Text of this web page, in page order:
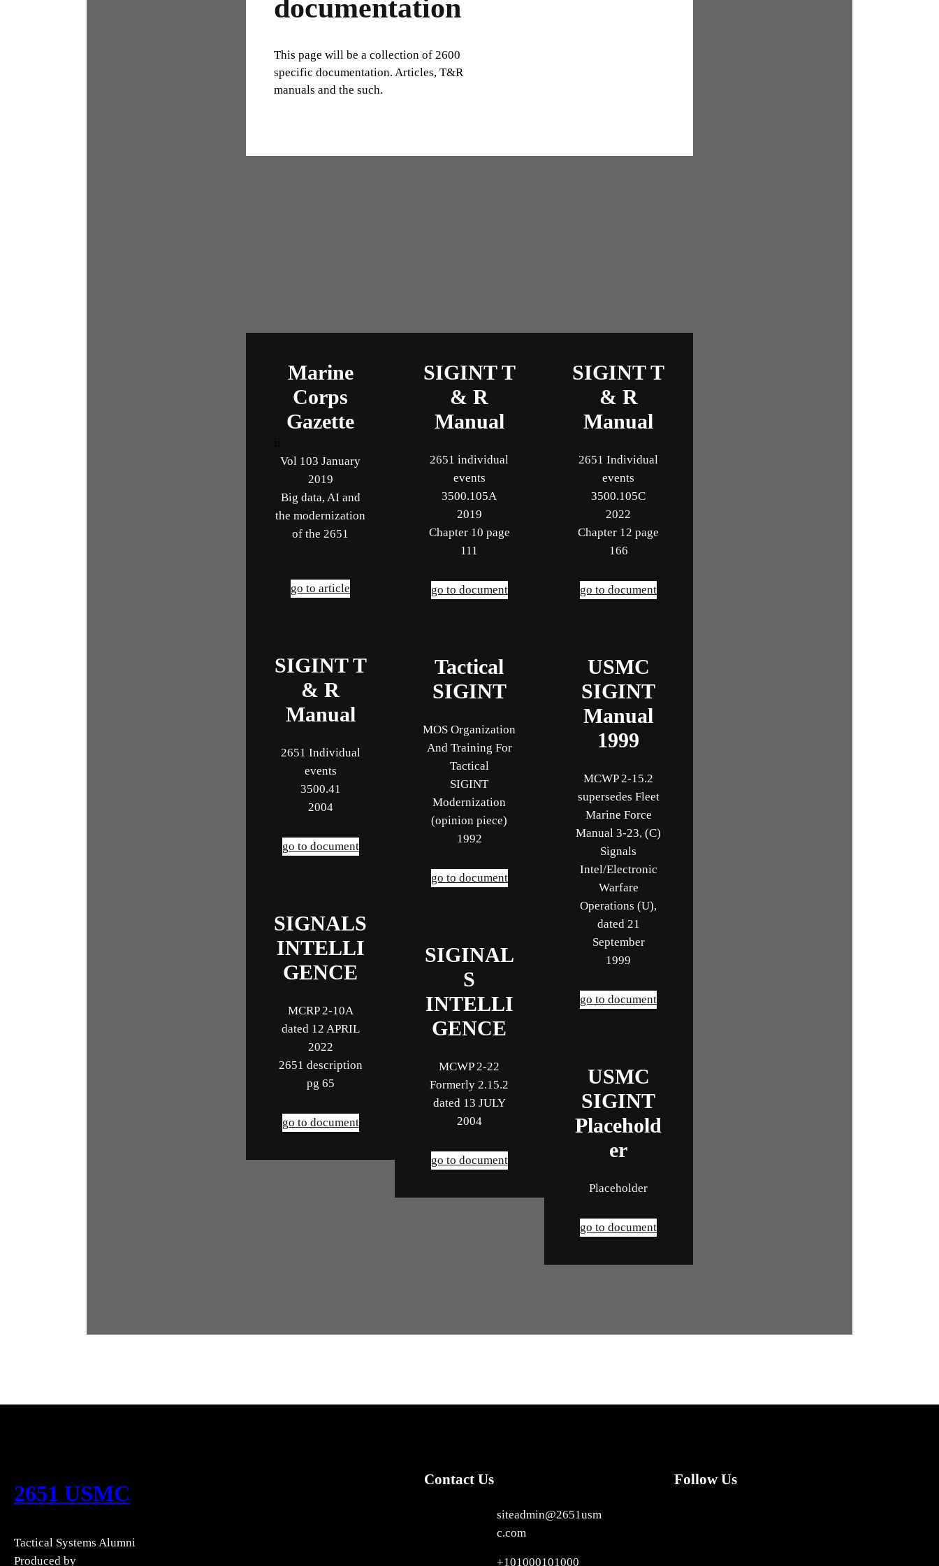
documentation
This page will be a collection of 2600
specific documentation. Articles, T&R
manuals and the such.
Marine
Corps
Gazette
Vol 103 January
2019
Big data, AI and
the modernization
of the 2651
go to article
SIGINT T
& R
Manual
2651 Individual
events
3500.41
2004
go to document
SIGNALS
INTELLI
GENCE
MCRP 2-10A
dated 12 APRIL
2022
2651 description
pg 65
go to document
SIGINT T
& R
Manual
2651 individual
events
3500.105A
2019
Chapter 10 page
111
go to document
Tactical
SIGINT
MOS Organization
And Training For
Tactical
SIGINT
Modernization
(opinion piece)
1992
go to document
SIGINAL
S
INTELLI
GENCE
MCWP 2-22
Formerly 2.15.2
dated 13 JULY
2004
go to document
SIGINT T
& R
Manual
2651 Individual
events
3500.105C
2022
Chapter 12 page
166
go to document
USMC
SIGINT
Manual
1999
MCWP 2-15.2
supersedes Fleet
Marine Force
Manual 3-23, (C)
Signals
Intel/Electronic
Warfare
Operations (U),
dated 21
September
1999
go to document
USMC
SIGINT
Placehold
er
Placeholder
go to document
2651 USMC
Tactical Systems Alumni
Produced by
Contact Us
siteadmin@2651usm
c.com
+101000101000
Follow Us